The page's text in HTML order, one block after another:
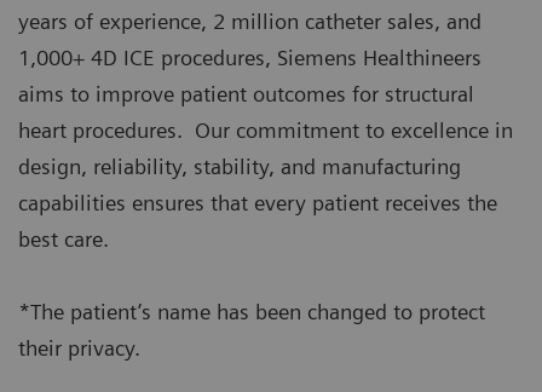
years of experience, 2 million catheter sales, and
1,000+ 4D ICE procedures, Siemens Healthineers
aims to improve patient outcomes for structural
heart procedures. Our commitment to excellence in
design, reliability, stability, and manufacturing
capabilities ensures that every patient receives the
best care.
*The patient’s name has been changed to protect
their privacy.